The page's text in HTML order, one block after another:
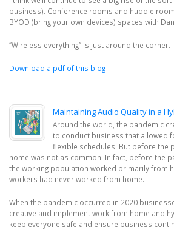
business). Conference rooms and huddle
BYOD (bring your own devices) spaces with
‘’Wireless everything’’ is just around the corner.
Download a pdf of this blog
Maintaining Audio Quality in a
Around the world, the pandemic
to conduct business that allowed
flexible schedules. But before the
home was not as common. In fact, before the
the working population worked primarily from
workers had never worked from home.
When the pandemic occurred in 2020
creative and implement work from home and
keep everyone safe and ensure business